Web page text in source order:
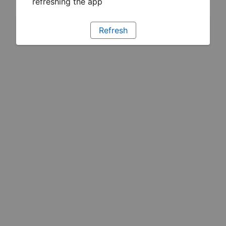
Refresh